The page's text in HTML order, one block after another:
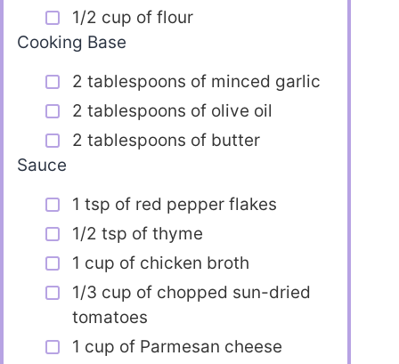
1/2 cup of flour
Cooking Base
2 tablespoons of minced garlic
2 tablespoons of olive oil
2 tablespoons of butter
Sauce
1 tsp of red pepper flakes
1/2 tsp of thyme
1 cup of chicken broth
1/3 cup of chopped sun-dried
tomatoes
1 cup of Parmesan cheese